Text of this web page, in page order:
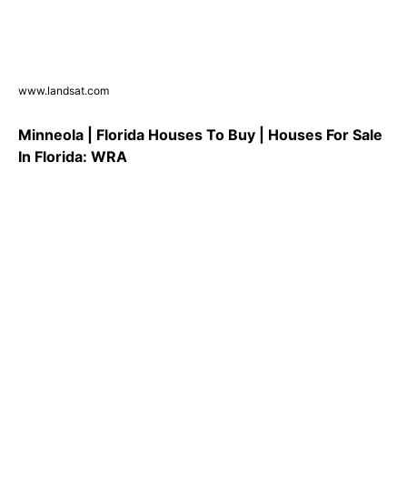
www.landsat.com
Minneola | Florida Houses To Buy | Houses For Sale
In Florida: WRA